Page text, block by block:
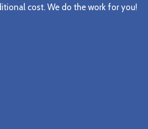
cost. We do the work for you!